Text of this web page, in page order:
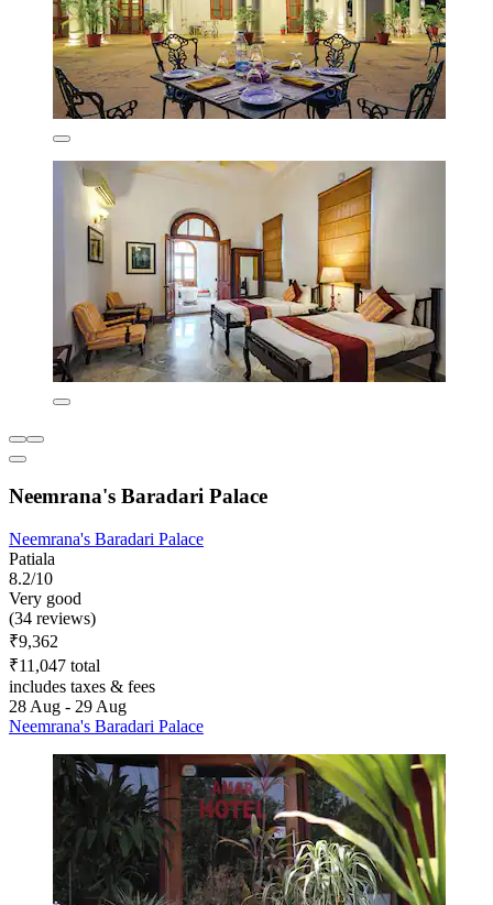
Neemrana's Baradari Palace
Neemrana's Baradari Palace
Patiala
8.2/10
Very good
(34 reviews)
₹9,362
₹11,047 total
includes taxes & fees
28 Aug - 29 Aug
Neemrana's Baradari Palace